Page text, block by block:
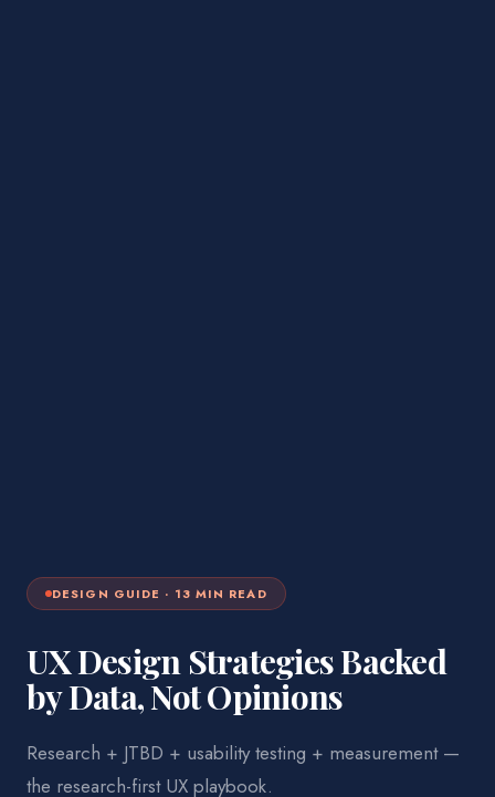
DESIGN GUIDE · 13 MIN READ
UX Design Strategies Backed
by Data, Not Opinions
Research + JTBD + usability testing + measurement —
the research-first UX playbook.